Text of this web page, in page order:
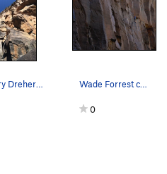
Zachary Dreher pulling through the delicate mov… Wade Forrest cruising up BFAM.
0